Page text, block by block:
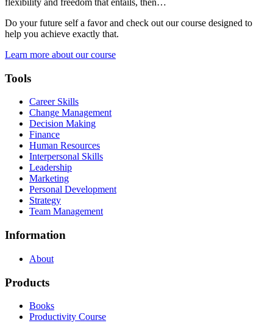
flexibility and freedom that entails, then…
Do your future self a favor and check out our course designed to
help you achieve exactly that.
Learn more about our course
Tools
Career Skills
Change Management
Decision Making
Finance
Human Resources
Interpersonal Skills
Leadership
Marketing
Personal Development
Strategy
Team Management
Information
About
Products
Books
Productivity Course